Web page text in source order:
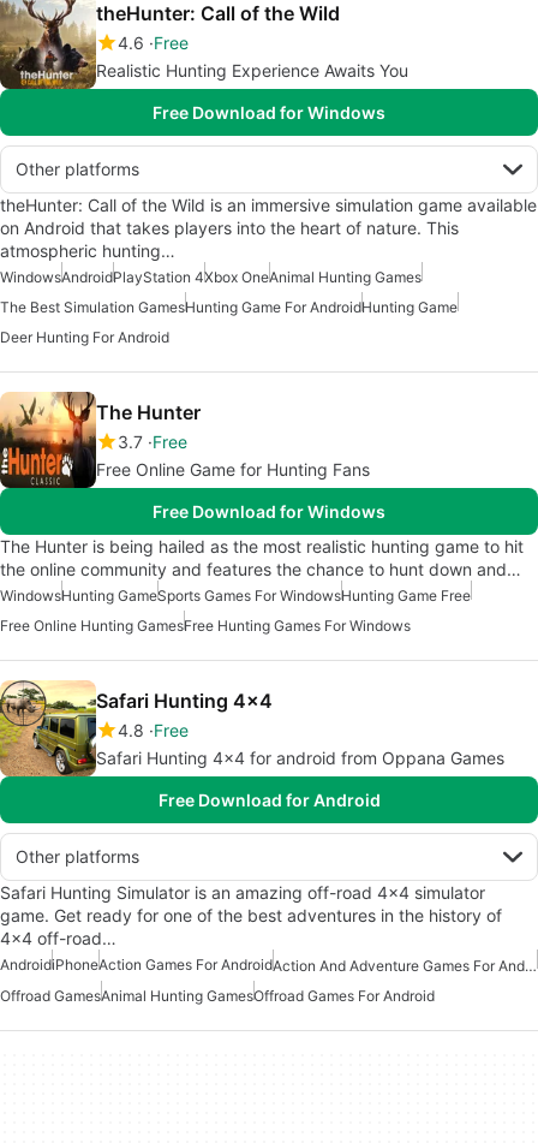
theHunter: Call of the Wild
4.6 Free
Realistic Hunting Experience Awaits You
Free Download for Windows
Other platforms
theHunter: Call of the Wild is an immersive simulation game available
on Android that takes players into the heart of nature. This
atmospheric hunting…
WindowsAndroidPlayStation 4Xbox OneAnimal Hunting Games
The Best Simulation GamesHunting Game For AndroidHunting Game
Deer Hunting For Android
The Hunter
3.7 Free
Free Online Game for Hunting Fans
Free Download for Windows
The Hunter is being hailed as the most realistic hunting game to hit
the online community and features the chance to hunt down and…
WindowsHunting GameSports Games For WindowsHunting Game Free
Free Online Hunting GamesFree Hunting Games For Windows
Safari Hunting 4x4
4.8 Free
Safari Hunting 4x4 for android from Oppana Games
Free Download for Android
Other platforms
Safari Hunting Simulator is an amazing off-road 4x4 simulator
game. Get ready for one of the best adventures in the history of
4x4 off-road…
AndroidiPhoneAction Games For Android
Action And Adventure Games For Android
Offroad GamesAnimal Hunting GamesOffroad Games For Android